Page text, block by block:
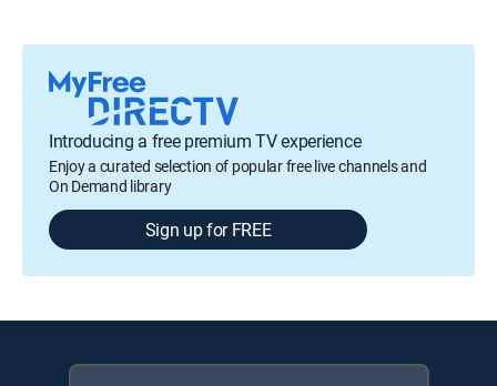
Introducing a free premium TV experience
Enjoy a curated selection of popular free live channels and
On Demand library
Sign up for FREE